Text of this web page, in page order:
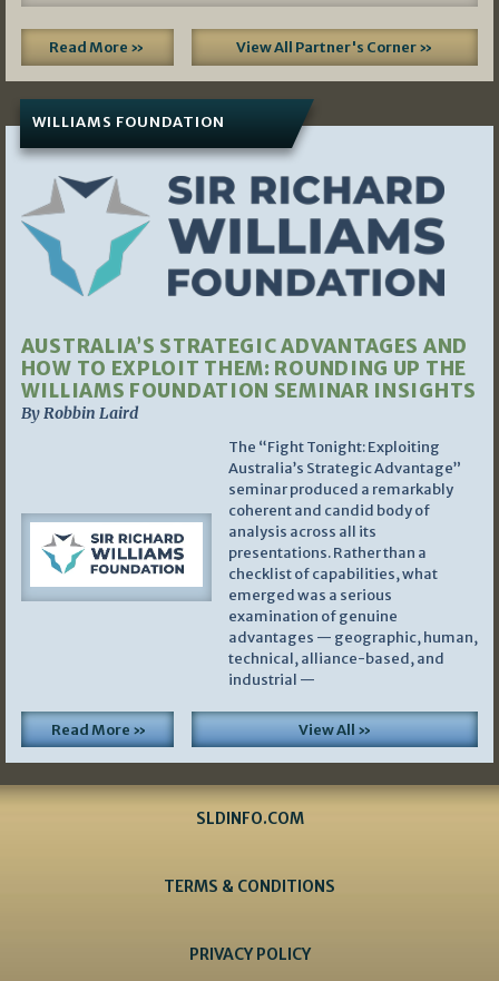
Read More » View All Partner's Corner »
WILLIAMS FOUNDATION
AUSTRALIA’S STRATEGIC ADVANTAGES AND
HOW TO EXPLOIT THEM: ROUNDING UP THE
WILLIAMS FOUNDATION SEMINAR INSIGHTS
By Robbin Laird
The “Fight Tonight: Exploiting
Australia’s Strategic Advantage”
seminar produced a remarkably
coherent and candid body of
analysis across all its
presentations. Rather than a
checklist of capabilities, what
emerged was a serious
examination of genuine
advantages — geographic, human,
technical, alliance-based, and
industrial —
Read More » View All »
SLDINFO.COM
TERMS & CONDITIONS
PRIVACY POLICY